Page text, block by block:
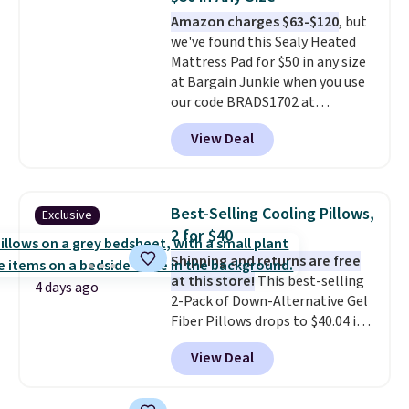
Amazon charges $63-$120, but
we've found this Sealy Heated
Mattress Pad for $50 in any size
at Bargain Junkie when you use
our code BRADS1702 at
checkout. Shipping is free. You're
getting a quilted plush pad with
built-in waterproof protection,
for queen sizes and larger, 10
heat levels, and a timer. Plus,
it's machine washable.
View Deal
Exclusive
4 days ago
Best-Selling Cooling Pillows,
2 for $40
Shipping and returns are free
at this store! This best-selling
2-Pack of Down-Alternative Gel
Fiber Pillows drops to $40.04 in
queen size when you apply our
exclusive code BRADS72 during
checkout at Linens & Hutch. This
View Deal